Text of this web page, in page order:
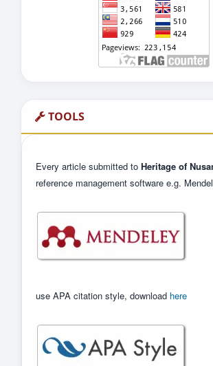
TOOLS
Every article submitted to Heritage of
reference management software e.g.
use APA citation style, download here